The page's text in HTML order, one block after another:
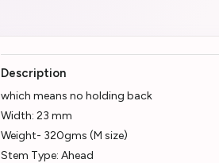
Description
which means no holding back
Width: 23 mm
Weight- 320gms (M size)
Stem Type: Ahead